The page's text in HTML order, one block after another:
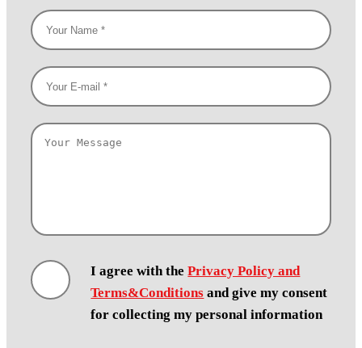
I agree with thePrivacy Policy and
Terms&Conditions and give my consent
for collecting my personal information